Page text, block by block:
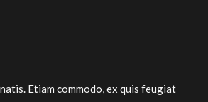
Etiam commodo, ex quis feugiat